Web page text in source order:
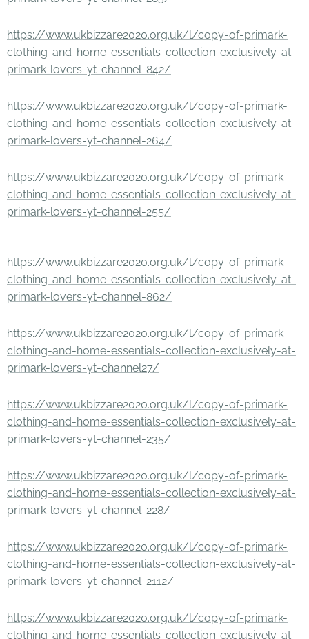
https://www.ukbizzare2020.org.uk/l/copy-of-primark-
clothing-and-home-essentials-collection-exclusively-at-
primark-lovers-yt-channel-842/
https://www.ukbizzare2020.org.uk/l/copy-of-primark-
clothing-and-home-essentials-collection-exclusively-at-
primark-lovers-yt-channel-264/
https://www.ukbizzare2020.org.uk/l/copy-of-primark-
clothing-and-home-essentials-collection-exclusively-at-
primark-lovers-yt-channel-255/
https://www.ukbizzare2020.org.uk/l/copy-of-primark-
clothing-and-home-essentials-collection-exclusively-at-
primark-lovers-yt-channel-862/
https://www.ukbizzare2020.org.uk/l/copy-of-primark-
clothing-and-home-essentials-collection-exclusively-at-
primark-lovers-yt-channel27/
https://www.ukbizzare2020.org.uk/l/copy-of-primark-
clothing-and-home-essentials-collection-exclusively-at-
primark-lovers-yt-channel-235/
https://www.ukbizzare2020.org.uk/l/copy-of-primark-
clothing-and-home-essentials-collection-exclusively-at-
primark-lovers-yt-channel-228/
https://www.ukbizzare2020.org.uk/l/copy-of-primark-
clothing-and-home-essentials-collection-exclusively-at-
primark-lovers-yt-channel-2112/
https://www.ukbizzare2020.org.uk/l/copy-of-primark-
clothing-and-home-essentials-collection-exclusively-at-